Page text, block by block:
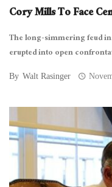
Cory Mills To Face
The long-simmering feud
erupted into open
By Walt Rasinger